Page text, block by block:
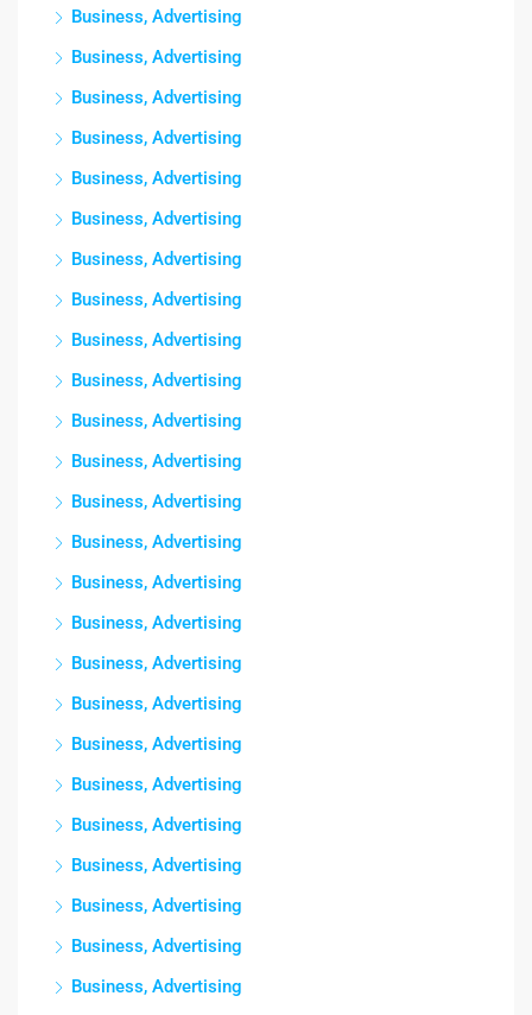
Business, Advertising
Business, Advertising
Business, Advertising
Business, Advertising
Business, Advertising
Business, Advertising
Business, Advertising
Business, Advertising
Business, Advertising
Business, Advertising
Business, Advertising
Business, Advertising
Business, Advertising
Business, Advertising
Business, Advertising
Business, Advertising
Business, Advertising
Business, Advertising
Business, Advertising
Business, Advertising
Business, Advertising
Business, Advertising
Business, Advertising
Business, Advertising
Business, Advertising